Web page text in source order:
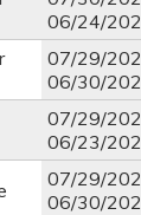
06/24/
07/29/
06/30/
07/29/
06/23/
07/29/
06/30/